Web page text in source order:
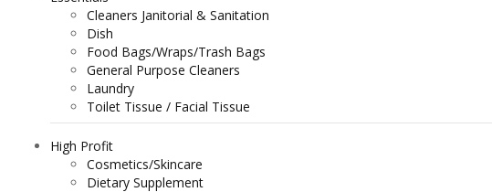
Cleaners Janitorial & Sanitation
Dish
Food Bags/Wraps/Trash Bags
General Purpose Cleaners
Laundry
Toilet Tissue / Facial Tissue
High Profit
Cosmetics/Skincare
Dietary Supplement